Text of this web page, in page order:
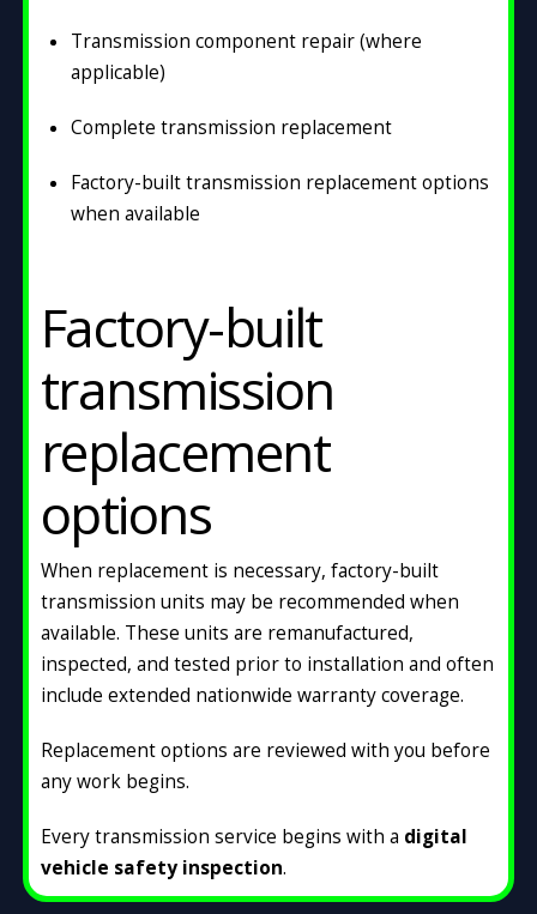
Transmission component repair (where
applicable)
Complete transmission replacement
Factory-built transmission replacement options
when available
Factory-built
transmission
replacement
options
When replacement is necessary, factory-built
transmission units may be recommended when
available. These units are remanufactured,
inspected, and tested prior to installation and often
include extended nationwide warranty coverage.
Replacement options are reviewed with you before
any work begins.
Every transmission service begins with a digital
vehicle safety inspection.